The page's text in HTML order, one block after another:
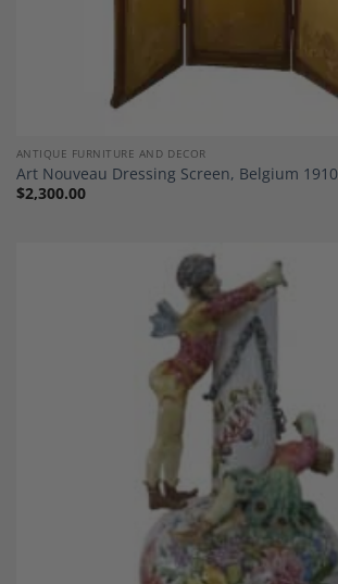
ANTIQUE FURNITURE AND DECOR
Art Nouveau Dressing Screen, Belgium 1910
$2,300.00